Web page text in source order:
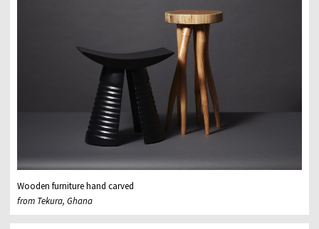
Wooden furniture hand carved
from Tekura, Ghana